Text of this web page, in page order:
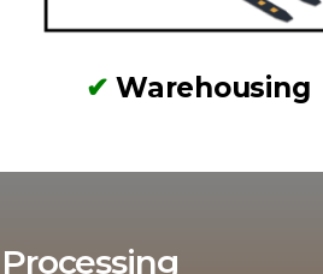
✔Warehousing